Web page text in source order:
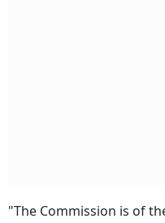
"The Commission is of